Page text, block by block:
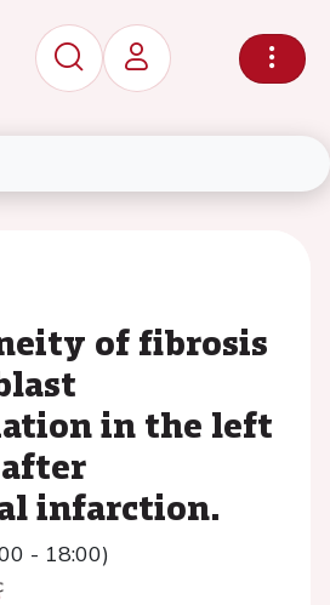
of fibrosis
in the left
infarction.
- 18:00)